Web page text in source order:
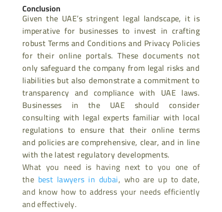
Conclusion
Given the UAE’s stringent legal landscape, it is
imperative for businesses to invest in crafting
robust Terms and Conditions and Privacy Policies
for their online portals. These documents not
only safeguard the company from legal risks and
liabilities but also demonstrate a commitment to
transparency and compliance with UAE laws.
Businesses in the UAE should consider
consulting with legal experts familiar with local
regulations to ensure that their online terms
and policies are comprehensive, clear, and in line
with the latest regulatory developments.
What you need is having next to you one of
the best lawyers in dubai, who are up to date,
and know how to address your needs efficiently
and effectively.